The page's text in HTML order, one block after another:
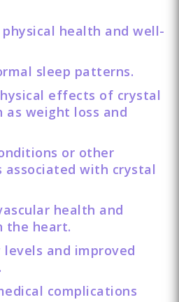
health and well-
sleep patterns.
effects of crystal
as weight loss and
or other
associated with crystal
health and
the heart.
levels and improved
complications